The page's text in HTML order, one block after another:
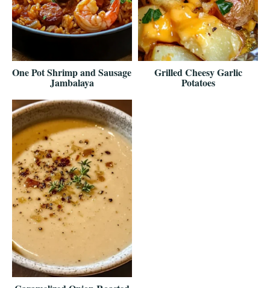
One Pot Shrimp and Sausage
Jambalaya
Grilled Cheesy Garlic
Potatoes